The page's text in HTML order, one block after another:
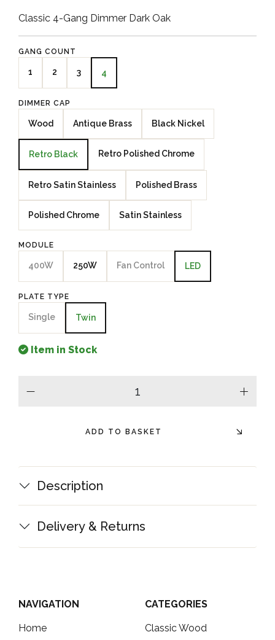
Classic 4-Gang Dimmer Dark Oak
GANG COUNT
1 2 3 4
DIMMER CAP
Wood Antique Brass Black Nickel
Retro Black Retro Polished Chrome
Retro Satin Stainless Polished Brass
Polished Chrome Satin Stainless
MODULE
400W 250W Fan Control LED
PLATE TYPE
Single Twin
Item in Stock
plus
ADD TO BASKET
Description
Delivery & Returns
NAVIGATION
Home
CATEGORIES
Classic Wood